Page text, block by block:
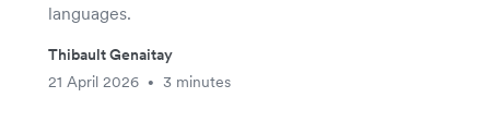
languages.
Thibault Genaitay
21 April 2026
• 3 minutes